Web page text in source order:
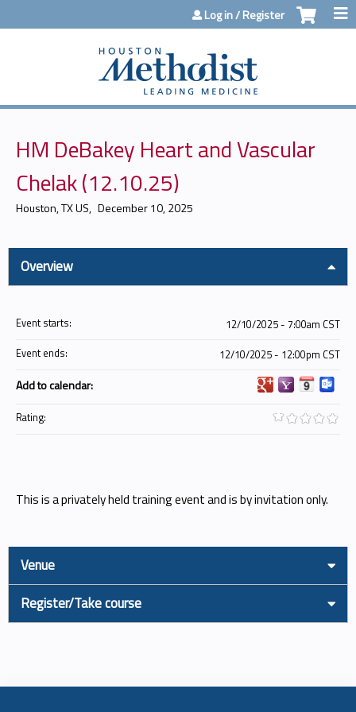
Jump to contentLog in / Register
HM DeBakey Heart and Vascular
Chelak (12.10.25)
Houston, TX US December 10, 2025
Overview
This is a privately held training event and is by invitation only.
Event starts:
12/10/2025 - 7:00am CST
Event ends:
12/10/2025 - 12:00pm CST
Add to calendar:
Rating:
Venue
Register/Take course